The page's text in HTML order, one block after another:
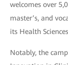
welcomes over
master’s, and
its Health
Notably, the